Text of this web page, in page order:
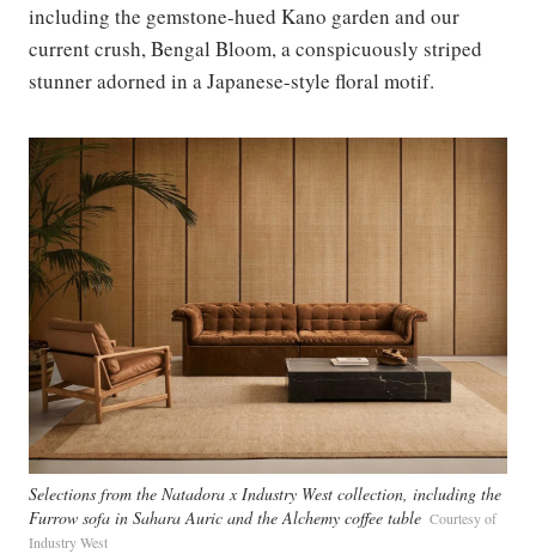
including the gemstone-hued Kano garden and our
current crush, Bengal Bloom, a conspicuously striped
stunner adorned in a Japanese-style floral motif.
Selections from the Natadora x Industry West collection, including the
Furrow sofa in Sahara Auric and the Alchemy coffee table Courtesy of
Industry West